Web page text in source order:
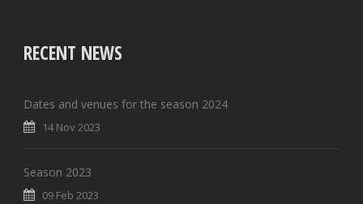
RECENT NEWS
Dates and venues for the season 2024
14 Nov 2023
Season 2023
09 Feb 2023